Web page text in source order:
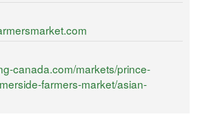
canada.com/markets/prince-
farmers-market/asian-